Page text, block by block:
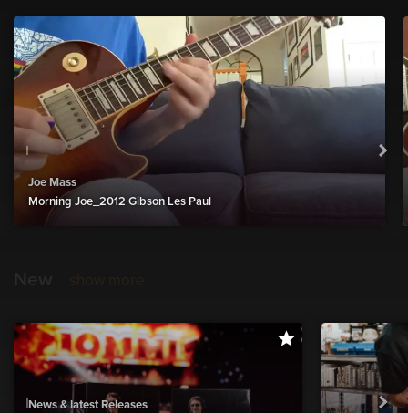
Joe Mass
Morning Joe_2012 Gibson Les Paul
News & latest Releases